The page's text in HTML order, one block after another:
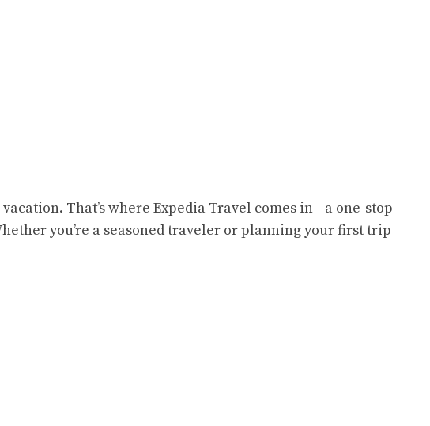
That’s where Expedia Travel comes in—a one-stop
you’re a seasoned traveler or planning your first trip